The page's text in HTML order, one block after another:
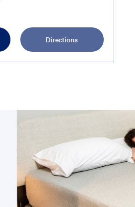
Directions